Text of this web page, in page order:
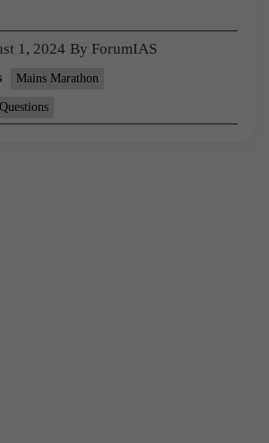
1, 2024 By ForumIAS
Mains Marathon